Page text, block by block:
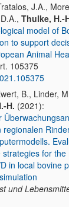
J.A.,
Thulke, H.-
model of
to support
Animal
105375
B., Linder,
H. (2021):
regionalen
for
in local bovine
und